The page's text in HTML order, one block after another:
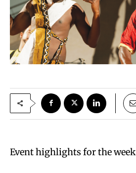
Event highlights for the week